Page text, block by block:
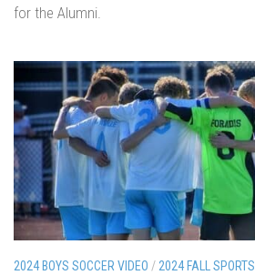
for the Alumni.
2024 BOYS SOCCER VIDEO /2024 FALL